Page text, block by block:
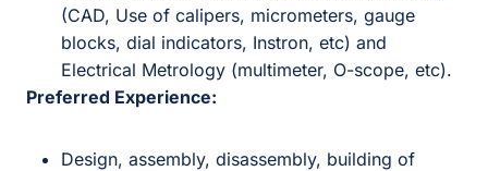
(CAD, Use of calipers, micrometers, gauge
blocks, dial indicators, Instron, etc) and
Electrical Metrology (multimeter, O-scope, etc).
Preferred Experience:
Design, assembly, disassembly, building of